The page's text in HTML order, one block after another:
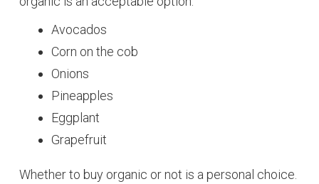
Avocados
Corn on the cob
Onions
Pineapples
Eggplant
Grapefruit
Whether to buy organic or not is a personal choice.